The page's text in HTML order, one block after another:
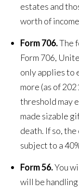
estates and
worth of
Form 706.The
Form 706,
only applies to
more (as of
threshold may
made sizable
death. If so,
subject to a
Form 56.You
will be